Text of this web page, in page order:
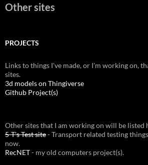
Other sites
PROJECTS
Links to things I've made, or I'm working on,
sites.
3d models on Thingiverse
Github Project(s)
Other sites that I am working on will be listed
5-T's Test site- Transport related testing
now.
RecNET- my old computers project(s).